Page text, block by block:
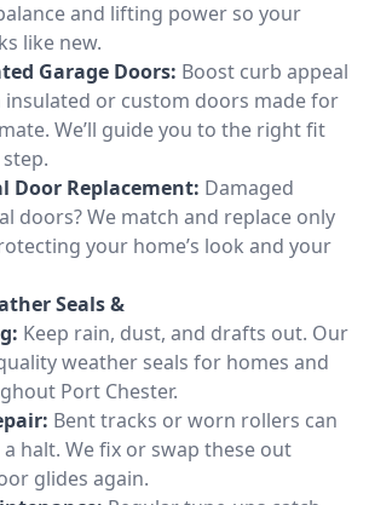
and lifting power so your
like new.
Garage Doors: Boost curb appeal
or custom doors made for
We’ll guide you to the right fit
Door Replacement: Damaged
doors? We match and replace only
your home’s look and your
Seals &
Keep rain, dust, and drafts out. Our
weather seals for homes and
Port Chester.
Bent tracks or worn rollers can
halt. We fix or swap these out
glides again.